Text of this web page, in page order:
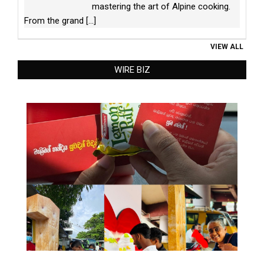
mastering the art of Alpine cooking.
From the grand [...]
VIEW ALL
WIRE BIZ